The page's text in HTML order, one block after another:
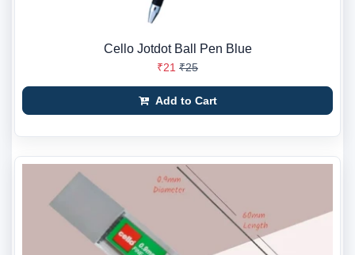
Cello Jotdot Ball Pen Blue
₹21 ₹25
Add to Cart